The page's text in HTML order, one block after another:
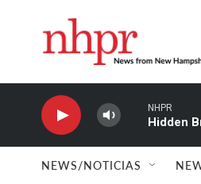
NHPR
Hidden
NEWS/NOTICIAS